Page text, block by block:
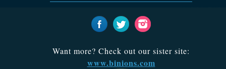
Want more? Check out our sister site:
www.binions.com